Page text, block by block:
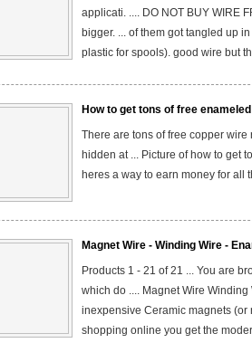
applicati. .... DO NOT BUY WIRE
bigger. ... of them got tangled up
plastic for spools). good wire but
How to get tons of free
There are tons of free copper
hidden at ... Picture of how to get
heres a way to earn money for all
Magnet Wire - Winding Wire -
Products 1 - 21 of 21 ... You are
which do .... Magnet Wire
inexpensive Ceramic magnets (or
shopping online you get the